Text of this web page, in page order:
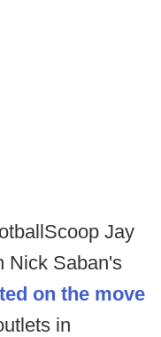
Jay
Nick Saban's
on the move
in